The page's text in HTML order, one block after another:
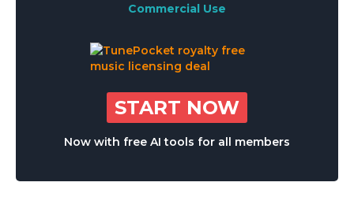
Commercial Use
START NOW
Now with free AI tools for all members